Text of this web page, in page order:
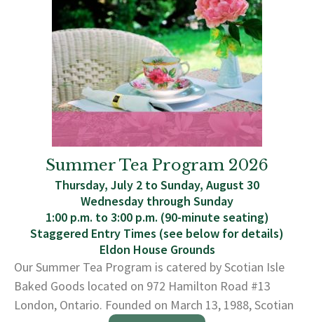
Summer Tea Program 2026
Thursday, July 2 to Sunday, August 30
Wednesday through Sunday
1:00 p.m. to 3:00 p.m. (90-minute seating)
Staggered Entry Times (see below for details)
Eldon House Grounds
Our Summer Tea Program is catered by Scotian Isle
Baked Goods located on 972 Hamilton Road #13
London, Ontario. Founded on March 13, 1988, Scotian